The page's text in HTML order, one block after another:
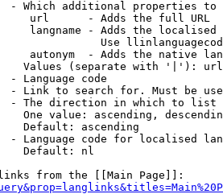
- Which additional properties
url      - Adds the full URL
langname - Adds the
Use
autonym  - Adds the native
Values (separate with '|'):
- Language code
- Link to search for. Must be
- The direction in which to list
One value: ascending,
Default: ascending
- Language code for localised
Default: nl
from the [[Main Page]]: